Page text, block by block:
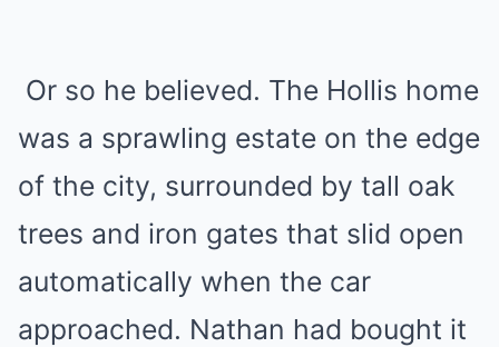
Or so he believed. The Hollis home
was a sprawling estate on the edge
of the city, surrounded by tall oak
trees and iron gates that slid open
automatically when the car
approached. Nathan had bought it